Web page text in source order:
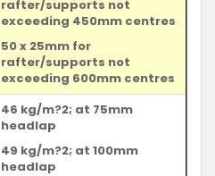
rafter/supports not
exceeding 450mm centres
50 x 25mm for
rafter/supports not
exceeding 600mm centres
46 kg/m?2; at 75mm
headlap
49 kg/m?2; at 100mm
headlap